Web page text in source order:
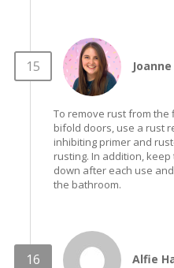
To remove rust from
bifold doors, use a rust
inhibiting primer and
rusting. In addition,
down after each use
the bathroom.
Alfie